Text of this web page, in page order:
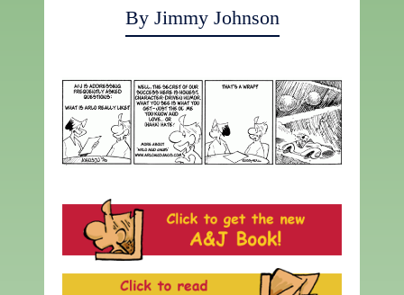
By Jimmy Johnson